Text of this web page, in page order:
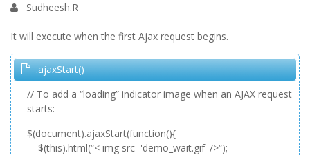
Sudheesh.R
It will execute when the first Ajax request begins.
.ajaxStart()
// To add a “loading” indicator image when an AJAX request
starts:
$(document).ajaxStart(function(){
$(this).html(“< img src='demo_wait.gif' />“);